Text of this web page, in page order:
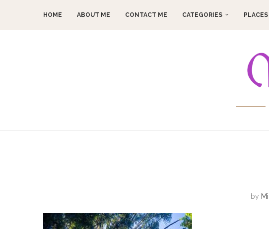
HOME ABOUT ME CONTACT ME CATEGORIES PLACES
by